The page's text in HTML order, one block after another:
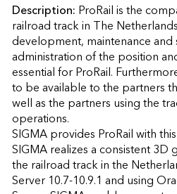
Description: ProRail is the
railroad track in The
development, maintenance and
administration of the position
essential for ProRail.
to be available to the partners
well as the partners using the
operations.
SIGMA provides ProRail with
SIGMA realizes a consistent
the railroad track in the
Server 10.7-10.9.1 and using